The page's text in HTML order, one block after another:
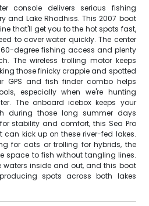
console delivers serious fishing
and Lake Rhodhiss. This 2007 boat
that'll get you to the hot spots fast,
to cover water quickly. The center
degree fishing access and plenty
The wireless trolling motor keeps
those finicky crappie and spotted
GPS and fish finder combo helps
especially when we're hunting
The onboard icebox keeps your
during those long summer days
stability and comfort, this Sea Pro
kick up on these river-fed lakes.
for cats or trolling for hybrids, the
space to fish without tangling lines.
waters inside and out, and this boat
spots across both lakes